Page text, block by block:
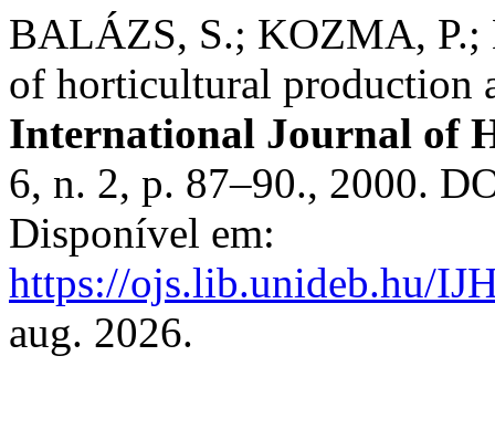
BALÁZS, S.; KOZMA, P.;
of horticultural production
International Journal of
6, n. 2, p. 87–90., 2000.
Disponível em:
https://ojs.lib.unideb.hu/
aug. 2026.